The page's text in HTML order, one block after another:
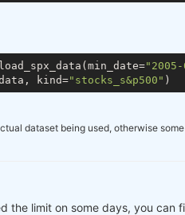
kind="stocks_s&p500"
dataset being used, otherwise
the limit on some days, you